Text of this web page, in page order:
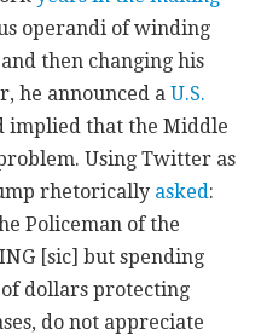
operandi of winding
then changing his
he announced aU.S.
implied that the Middle
Using Twitter as
rhetorically asked:
Policeman of the
[sic] but spending
dollars protecting
do not appreciate